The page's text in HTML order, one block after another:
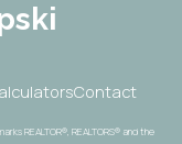
Contact
REALTOR®, REALTORS® and the